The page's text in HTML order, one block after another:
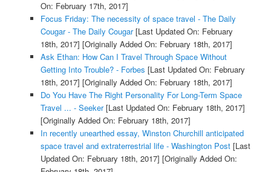
On: February 17th, 2017]
Focus Friday: The necessity of space travel - The Daily
Cougar - The Daily Cougar[Last Updated On: February
18th, 2017] [Originally Added On: February 18th, 2017]
Ask Ethan: How Can I Travel Through Space Without
Getting Into Trouble? - Forbes [Last Updated On: February
18th, 2017] [Originally Added On: February 18th, 2017]
Do You Have The Right Personality For Long-Term Space
Travel ... - Seeker[Last Updated On: February 18th, 2017]
[Originally Added On: February 18th, 2017]
In recently unearthed essay, Winston Churchill anticipated
space travel and extraterrestrial life - Washington Post[Last
Updated On: February 18th, 2017] [Originally Added On: